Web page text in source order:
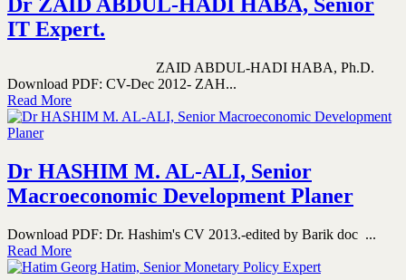
IT Expert.
ZAID ABDUL-HADI HABA, Ph.D.
Download PDF: CV-Dec 2012- ZAH...
Read More
Dr HASHIM M. AL-ALI, Senior
Macroeconomic Development Planer
Download PDF: Dr. Hashim's CV 2013.-edited by Barik doc ...
Read More